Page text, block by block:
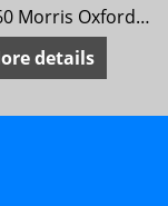
Austin A60 Morris Oxford Series 6 MG Mk4 Riley 4/72 Wolseley 16/60
details